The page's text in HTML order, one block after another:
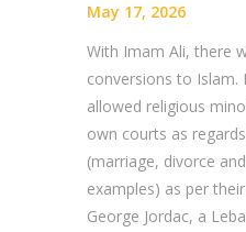
May 17, 2026
With Imam Ali, there
conversions to Islam.
allowed religious
own courts as
(marriage, divorce
examples) as per
George Jordac, a